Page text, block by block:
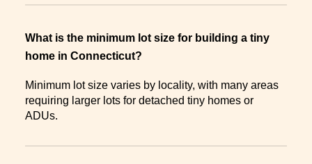
What is the minimum lot size for building a tiny
home in Connecticut?
Minimum lot size varies by locality, with many areas
requiring larger lots for detached tiny homes or
ADUs.